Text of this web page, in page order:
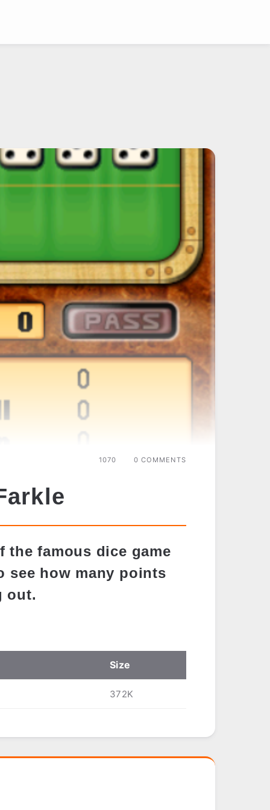
0 COMMENTS
1070
the famous dice game
see how many points
out.
Size
372K